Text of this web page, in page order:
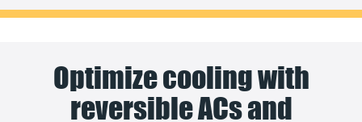
Optimize cooling with
reversible ACs and